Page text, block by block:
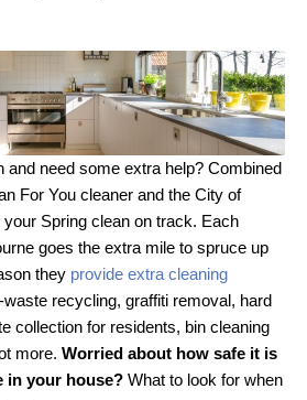
and need some extra help? Combined
For You cleaner and the City of
Spring clean on track. Each
goes the extra mile to spruce up
they provide extra cleaning
waste recycling, graffiti removal, hard
collection for residents, bin cleaning
more. Worried about how safe it is
in your house? What to look for when